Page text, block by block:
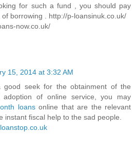
for such a fund , you should pay
borrowing . http://p-loansinuk.co.uk/
now.co.uk/
15, 2014 at 3:32 AM
good seek for the obtainment of the
adoption of online service, you may
loansonline that are the relevant
instant fiscal help to the sad people.